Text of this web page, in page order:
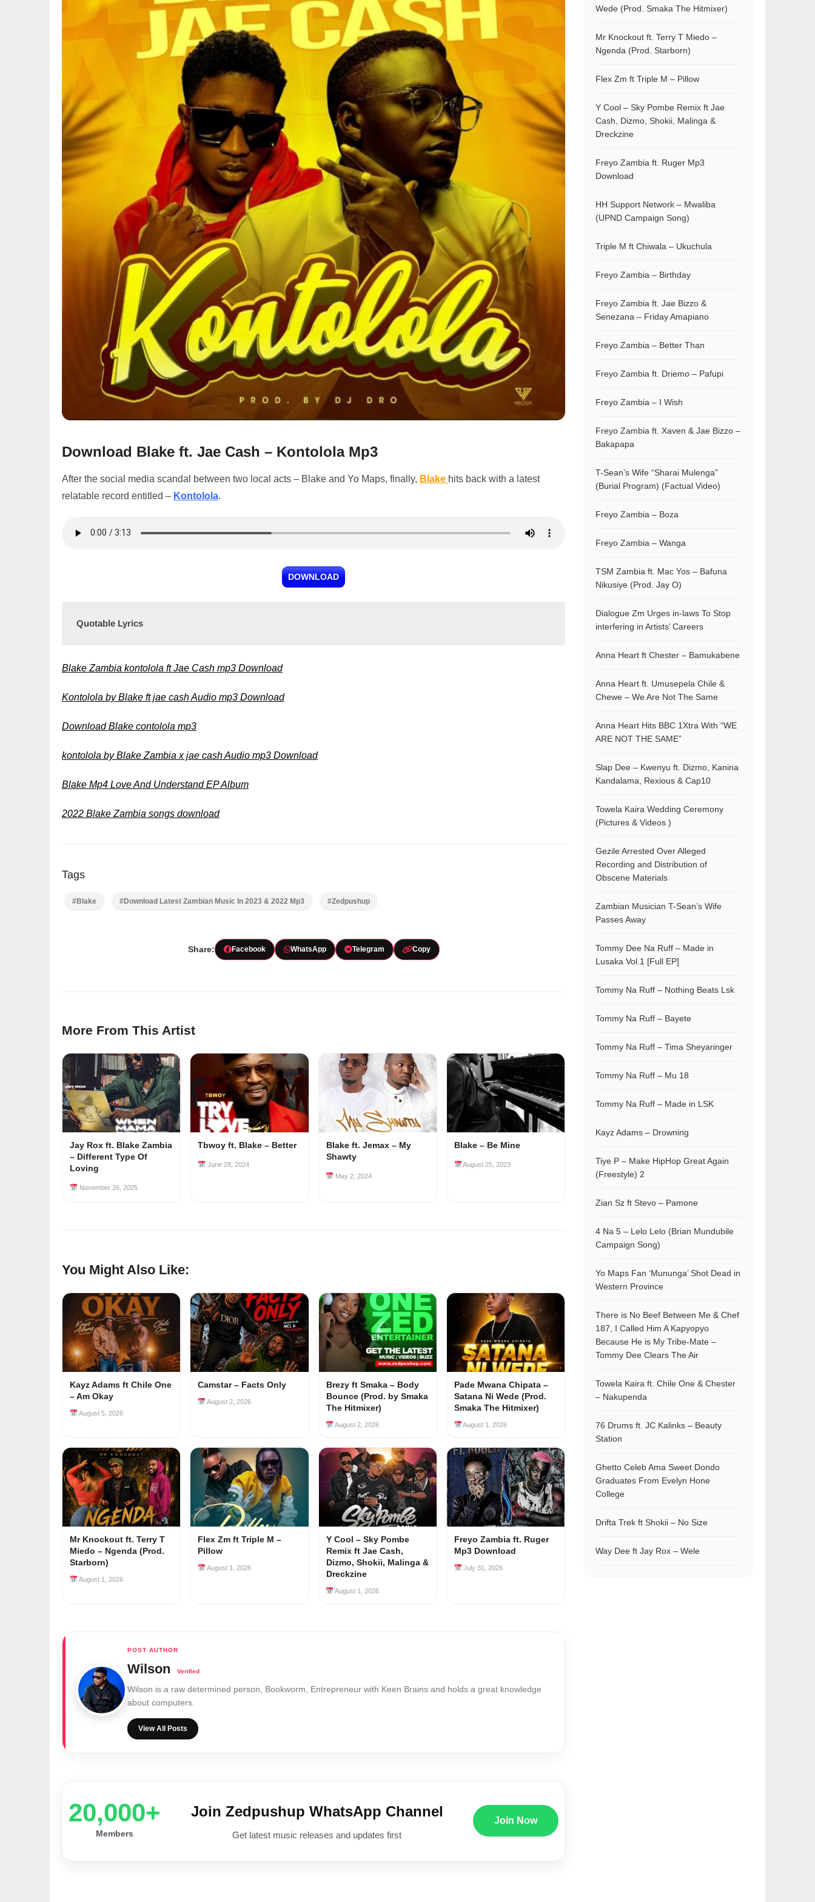
Download Blake ft. Jae Cash – Kontolola Mp3
After the social media scandal between two local acts – Blake and Yo Maps, finally, Blake hits back with a latest
relatable record entitled – Kontolola.
DOWNLOAD
Quotable Lyrics
Blake Zambia kontolola ft Jae Cash mp3 Download
Kontolola by Blake ft jae cash Audio mp3 Download
Download Blake contolola mp3
kontolola by Blake Zambia x jae cash Audio mp3 Download
Blake Mp4 Love And Understand EP Album
2022 Blake Zambia songs download
Tags
#Blake #Download Latest Zambian Music In 2023 & 2022 Mp3 #Zedpushup
Share: Facebook WhatsApp Telegram Copy
More From This Artist
Jay Rox ft. Blake Zambia
– Different Type Of
Loving
November 26, 2025
Tbwoy ft. Blake – Better
June 28, 2024
Blake ft. Jemax – My
Shawty
May 2, 2024
Blake – Be Mine
August 25, 2023
You Might Also Like:
Kayz Adams ft Chile One
– Am Okay
August 5, 2026
Camstar – Facts Only
August 2, 2026
Brezy ft Smaka – Body
Bounce (Prod. by Smaka
The Hitmixer)
August 2, 2026
Pade Mwana Chipata –
Satana Ni Wede (Prod.
Smaka The Hitmixer)
August 1, 2026
Mr Knockout ft. Terry T
Miedo – Ngenda (Prod.
Starborn)
August 1, 2026
Flex Zm ft Triple M –
Pillow
August 1, 2026
Y Cool – Sky Pombe
Remix ft Jae Cash,
Dizmo, Shokii, Malinga &
Dreckzine
August 1, 2026
Freyo Zambia ft. Ruger
Mp3 Download
July 31, 2026
Wilson
Wilson is a raw determined person, Bookworm, Entrepreneur with Keen Brains and holds a great knowledge
about computers.
View All Posts
20,000+
Members
Join Zedpushup WhatsApp Channel
Get latest music releases and updates first
Join Now
Wede (Prod. Smaka The Hitmixer)
Mr Knockout ft. Terry T Miedo –
Ngenda (Prod. Starborn)
Flex Zm ft Triple M – Pillow
Y Cool – Sky Pombe Remix ft Jae
Cash, Dizmo, Shokii, Malinga &
Dreckzine
Freyo Zambia ft. Ruger Mp3
Download
HH Support Network – Mwaliba
(UPND Campaign Song)
Triple M ft Chiwala – Ukuchula
Freyo Zambia – Birthday
Freyo Zambia ft. Jae Bizzo &
Senezana – Friday Amapiano
Freyo Zambia – Better Than
Freyo Zambia ft. Driemo – Pafupi
Freyo Zambia – I Wish
Freyo Zambia ft. Xaven & Jae Bizzo –
Bakapapa
T-Sean’s Wife “Sharai Mulenga”
(Burial Program) (Factual Video)
Freyo Zambia – Boza
Freyo Zambia – Wanga
TSM Zambia ft. Mac Yos – Bafuna
Nikusiye (Prod. Jay O)
Dialogue Zm Urges in-laws To Stop
interfering in Artists’ Careers
Anna Heart ft Chester – Bamukabene
Anna Heart ft. Umusepela Chile &
Chewe – We Are Not The Same
Anna Heart Hits BBC 1Xtra With “WE
ARE NOT THE SAME”
Slap Dee – Kwenyu ft. Dizmo, Kanina
Kandalama, Rexious & Cap10
Towela Kaira Wedding Ceremony
(Pictures & Videos )
Gezile Arrested Over Alleged
Recording and Distribution of
Obscene Materials
Zambian Musician T-Sean’s Wife
Passes Away
Tommy Dee Na Ruff – Made in
Lusaka Vol.1 [Full EP]
Tommy Na Ruff – Nothing Beats Lsk
Tommy Na Ruff – Bayete
Tommy Na Ruff – Tima Sheyaringer
Tommy Na Ruff – Mu 18
Tommy Na Ruff – Made in LSK
Kayz Adams – Drowning
Tiye P – Make HipHop Great Again
(Freestyle) 2
Zian Sz ft Stevo – Pamone
4 Na 5 – Lelo Lelo (Brian Mundubile
Campaign Song)
Yo Maps Fan ‘Mununga’ Shot Dead in
Western Province
There is No Beef Between Me & Chef
187, I Called Him A Kapyopyo
Because He is My Tribe-Mate –
Tommy Dee Clears The Air
Towela Kaira ft. Chile One & Chester
– Nakupenda
76 Drums ft. JC Kalinks – Beauty
Station
Ghetto Celeb Ama Sweet Dondo
Graduates From Evelyn Hone
College
Drifta Trek ft Shokii – No Size
Way Dee ft Jay Rox – Wele